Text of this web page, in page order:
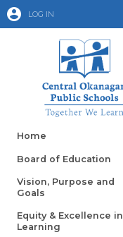
account_circle LOG IN
Home
Board of Education
Vision, Purpose and
Goals
Equity & Excellence in
Learning